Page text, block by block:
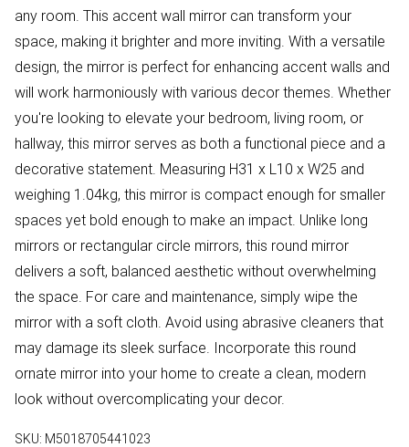
any room. This accent wall mirror can transform your
space, making it brighter and more inviting. With a versatile
design, the mirror is perfect for enhancing accent walls and
will work harmoniously with various decor themes. Whether
you're looking to elevate your bedroom, living room, or
hallway, this mirror serves as both a functional piece and a
decorative statement. Measuring H31 x L10 x W25 and
weighing 1.04kg, this mirror is compact enough for smaller
spaces yet bold enough to make an impact. Unlike long
mirrors or rectangular circle mirrors, this round mirror
delivers a soft, balanced aesthetic without overwhelming
the space. For care and maintenance, simply wipe the
mirror with a soft cloth. Avoid using abrasive cleaners that
may damage its sleek surface. Incorporate this round
ornate mirror into your home to create a clean, modern
look without overcomplicating your decor.
SKU: M5018705441023